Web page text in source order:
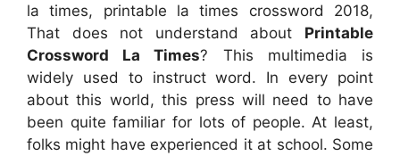
la times, printable la times crossword 2018,
That does not understand about Printable
Crossword La Times? This multimedia is
widely used to instruct word. In every point
about this world, this press will need to have
been quite familiar for lots of people. At least,
folks might have experienced it at school. Some